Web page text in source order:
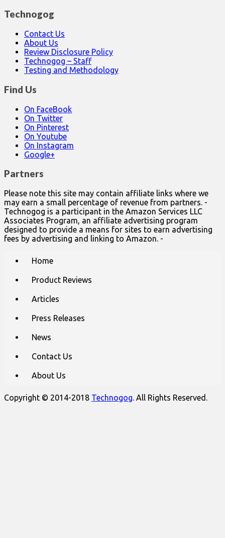
Technogog
Contact Us
About Us
Review Disclosure Policy
Technogog – Staff
Testing and Methodology
Find Us
On FaceBook
On Twitter
On Pinterest
On Youtube
On Instagram
Google+
Partners
Please note this site may contain affiliate links where we
may earn a small percentage of revenue from partners. -
Technogog is a participant in the Amazon Services LLC
Associates Program, an affiliate advertising program
designed to provide a means for sites to earn advertising
fees by advertising and linking to Amazon. -
Home
Product Reviews
Articles
Press Releases
News
Contact Us
About Us
Copyright © 2014-2018 Technogog. All Rights Reserved.